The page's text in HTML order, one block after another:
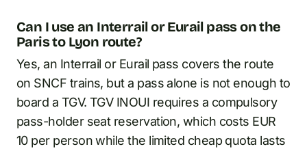
Can I use an Interrail or Eurail pass on the
Paris to Lyon route?
Yes, an Interrail or Eurail pass covers the route
on SNCF trains, but a pass alone is not enough to
board a TGV. TGV INOUI requires a compulsory
pass-holder seat reservation, which costs EUR
10 per person while the limited cheap quota lasts